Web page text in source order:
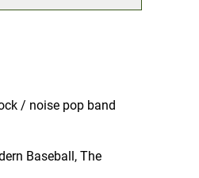
/ noise pop band
Baseball, The